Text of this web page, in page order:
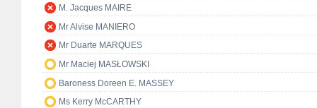
M. Jacques MAIRE
Mr Alvise MANIERO
Mr Duarte MARQUES
Mr Maciej MASŁOWSKI
Baroness Doreen E. MASSEY
Ms Kerry McCARTHY